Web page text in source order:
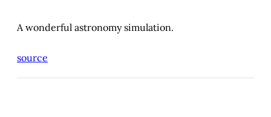
A wonderful astronomy simulation.
source